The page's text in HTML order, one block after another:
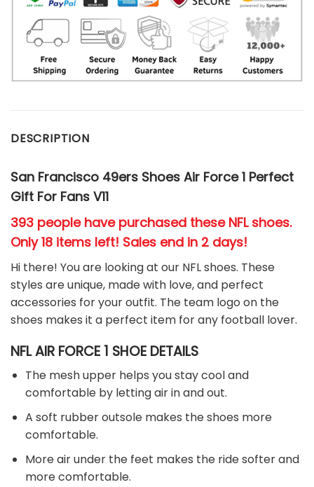
DESCRIPTION
San Francisco 49ers Shoes Air Force 1 Perfect
Gift For Fans V11
393 people have purchased these NFL shoes.
Only 18 items left! Sales end in 2 days!
Hi there! You are looking at our NFL shoes. These
styles are unique, made with love, and perfect
accessories for your outfit. The team logo on the
shoes makes it a perfect item for any football lover.
NFL AIR FORCE 1 SHOE DETAILS
The mesh upper helps you stay cool and
comfortable by letting air in and out.
A soft rubber outsole makes the shoes more
comfortable.
More air under the feet makes the ride softer and
more comfortable.